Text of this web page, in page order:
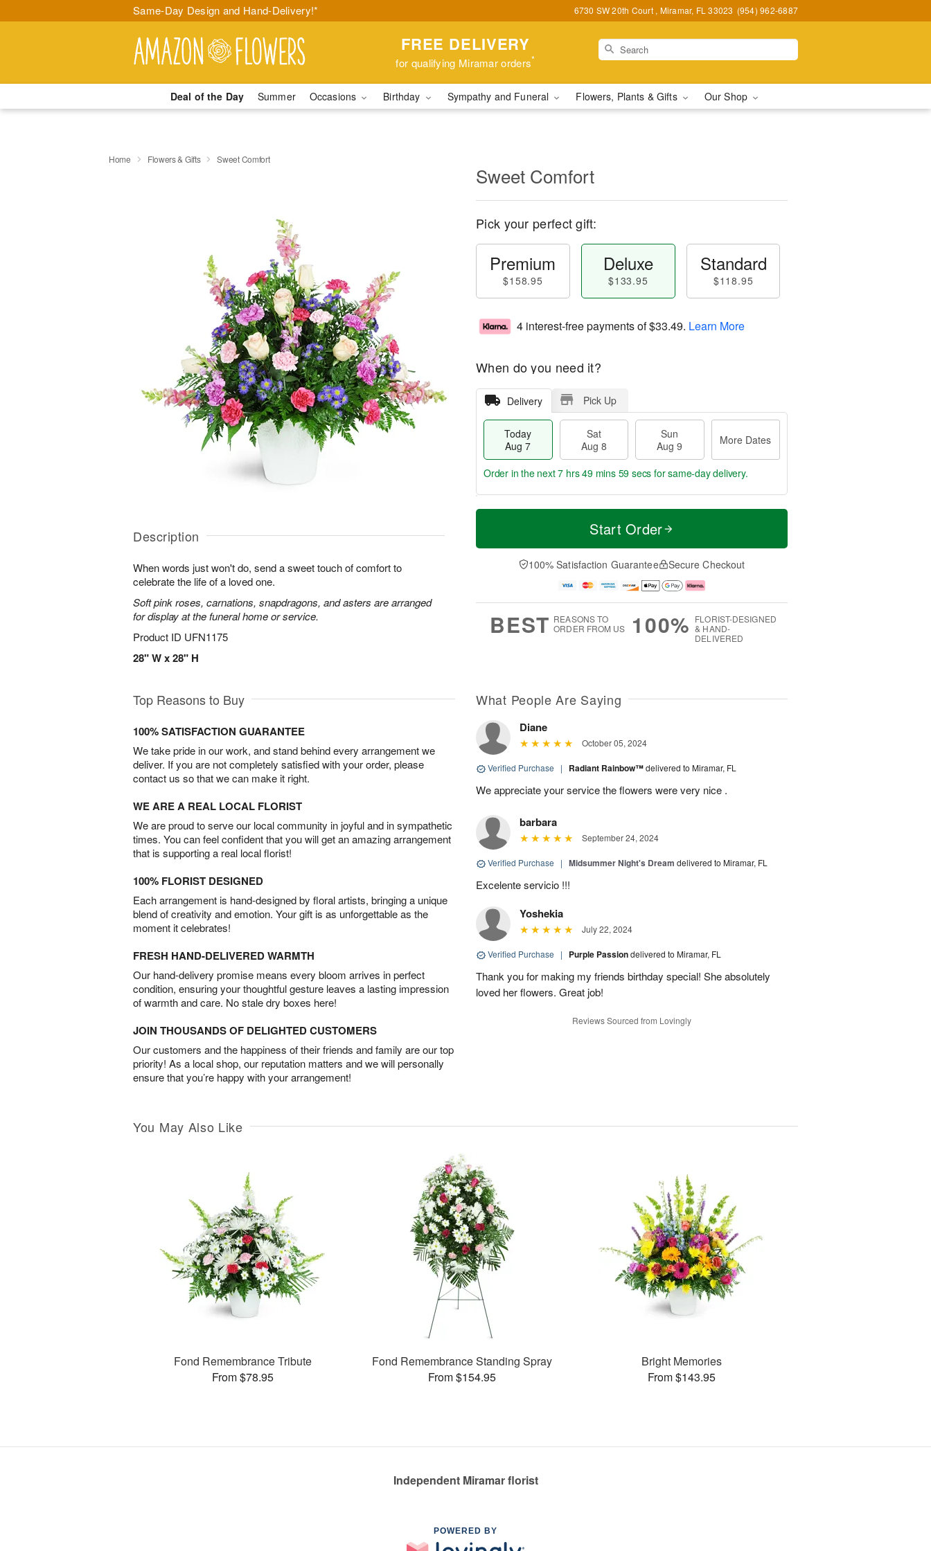
Same-Day Design and Hand-Delivery!* 6730 SW 20th Court , Miramar, FL 33023 (954) 962-6887
FREE DELIVERY
for qualifying Miramar orders*
Deal of the Day Summer Occasions Birthday Sympathy and Funeral Flowers, Plants & Gifts Our Shop
Home Flowers & Gifts Sweet Comfort
Description
When words just won't do, send a sweet touch of comfort to
celebrate the life of a loved one.
Soft pink roses, carnations, snapdragons, and asters are arranged
for display at the funeral home or service.
Product ID UFN1175
28" W x 28" H
Sweet Comfort
Pick your perfect gift:
Premium
$158.95
Deluxe
$133.95
Standard
$118.95
4 interest-free payments of$33.49. Learn More
When do you need it?
Delivery Pick Up
Today
Aug 7
Sat
Aug 8
Sun
Aug 9
More Dates
T
a
t
n
A
u
M
e
D
a
Order in the next7 hrs 49 mins 59 secs for same-day delivery.
Start Order
100% Satisfaction Guarantee Secure Checkout
BEST REASONS TO
ORDER FROM US
100% FLORIST-DESIGNED
& HAND-
DELIVERED
Top Reasons to Buy
100% SATISFACTION GUARANTEE
We take pride in our work, and stand behind every arrangement we
deliver. If you are not completely satisfied with your order, please
contact us so that we can make it right.
WE ARE A REAL LOCAL FLORIST
We are proud to serve our local community in joyful and in sympathetic
times. You can feel confident that you will get an amazing arrangement
that is supporting a real local florist!
100% FLORIST DESIGNED
Each arrangement is hand-designed by floral artists, bringing a unique
blend of creativity and emotion. Your gift is as unforgettable as the
moment it celebrates!
FRESH HAND-DELIVERED WARMTH
Our hand-delivery promise means every bloom arrives in perfect
condition, ensuring your thoughtful gesture leaves a lasting impression
of warmth and care. No stale dry boxes here!
JOIN THOUSANDS OF DELIGHTED CUSTOMERS
Our customers and the happiness of their friends and family are our top
priority! As a local shop, our reputation matters and we will personally
ensure that you’re happy with your arrangement!
What People Are Saying
Diane
October 05, 2024
Verified Purchase | Radiant Rainbow™delivered to Miramar, FL
We appreciate your service the flowers were very nice .
barbara
September 24, 2024
Verified Purchase | Midsummer Night's Dream delivered to Miramar, FL
Excelente servicio !!!
Yoshekia
July 22, 2024
Verified Purchase | Purple Passiondelivered to Miramar, FL
Thank you for making my friends birthday special! She absolutely
loved her flowers. Great job!
Reviews Sourced from Lovingly
You May Also Like
Fond Remembrance Tribute
From $78.95
Fond Remembrance Standing Spray
From $154.95
Bright Memories
From $143.95
Independent Miramar florist
POWERED BY